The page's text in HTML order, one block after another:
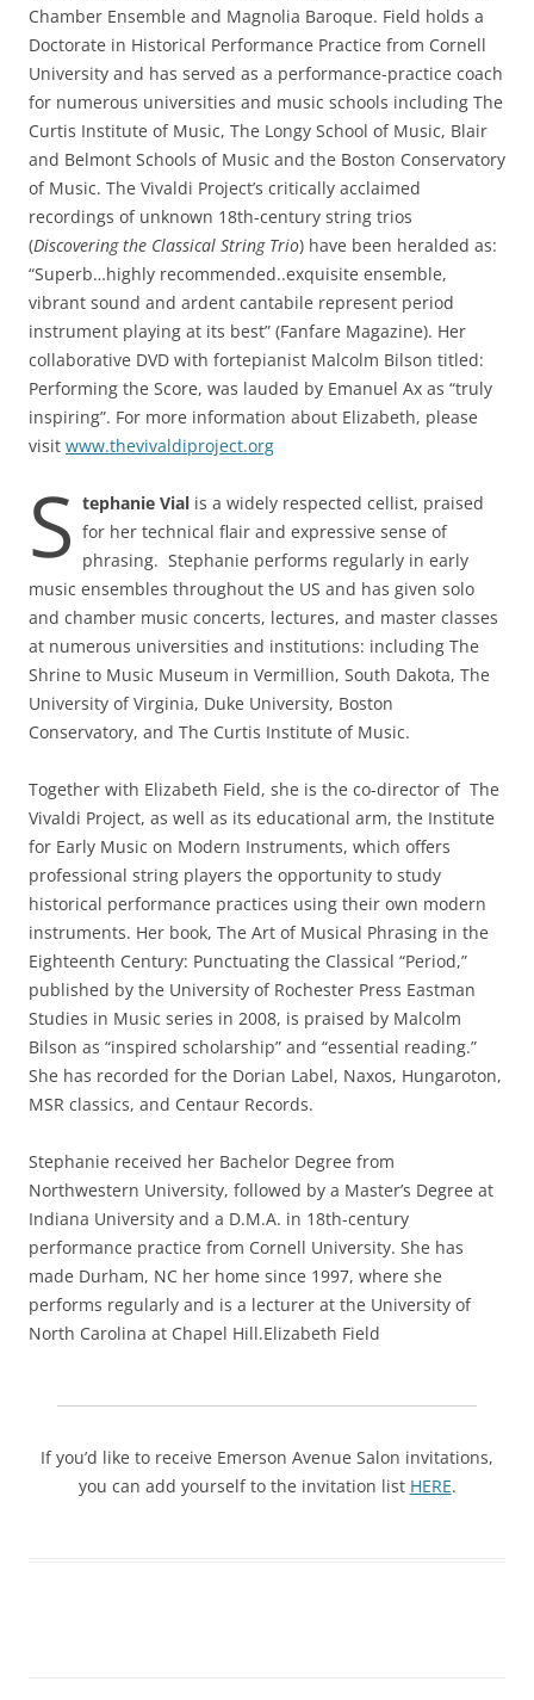
Chamber Ensemble and Magnolia Baroque. Field holds a
Doctorate in Historical Performance Practice from Cornell
University and has served as a performance-practice coach
for numerous universities and music schools including The
Curtis Institute of Music, The Longy School of Music, Blair
and Belmont Schools of Music and the Boston Conservatory
of Music. The Vivaldi Project’s critically acclaimed
recordings of unknown 18th-century string trios
(Discovering the Classical String Trio) have been heralded as:
“Superb…highly recommended..exquisite ensemble,
vibrant sound and ardent cantabile represent period
instrument playing at its best” (Fanfare Magazine). Her
collaborative DVD with fortepianist Malcolm Bilson titled:
Performing the Score, was lauded by Emanuel Ax as “truly
inspiring”. For more information about Elizabeth, please
visit www.thevivaldiproject.org
S tephanie Vial is a widely respected cellist, praised
for her technical flair and expressive sense of
phrasing. Stephanie performs regularly in early
music ensembles throughout the US and has given solo
and chamber music concerts, lectures, and master classes
at numerous universities and institutions: including The
Shrine to Music Museum in Vermillion, South Dakota, The
University of Virginia, Duke University, Boston
Conservatory, and The Curtis Institute of Music.
Together with Elizabeth Field, she is the co-director of The
Vivaldi Project, as well as its educational arm, the Institute
for Early Music on Modern Instruments, which offers
professional string players the opportunity to study
historical performance practices using their own modern
instruments. Her book, The Art of Musical Phrasing in the
Eighteenth Century: Punctuating the Classical “Period,”
published by the University of Rochester Press Eastman
Studies in Music series in 2008, is praised by Malcolm
Bilson as “inspired scholarship” and “essential reading.”
She has recorded for the Dorian Label, Naxos, Hungaroton,
MSR classics, and Centaur Records.
Stephanie received her Bachelor Degree from
Northwestern University, followed by a Master’s Degree at
Indiana University and a D.M.A. in 18th-century
performance practice from Cornell University. She has
made Durham, NC her home since 1997, where she
performs regularly and is a lecturer at the University of
North Carolina at Chapel Hill.Elizabeth Field
If you’d like to receive Emerson Avenue Salon invitations,
you can add yourself to the invitation list HERE.